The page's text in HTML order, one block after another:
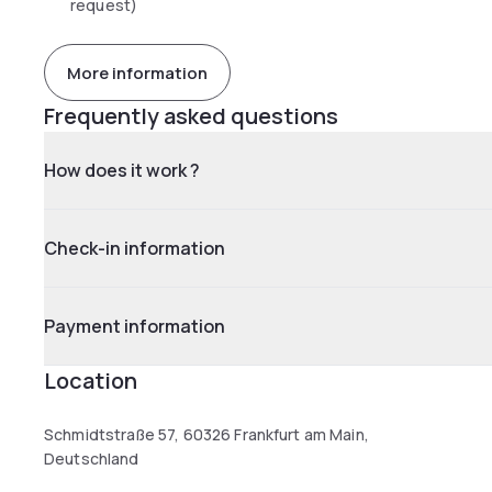
request)
More information
Frequently asked questions
How does it work ?
Check-in information
Payment information
Location
Schmidtstraße 57, 60326 Frankfurt am Main,
Deutschland